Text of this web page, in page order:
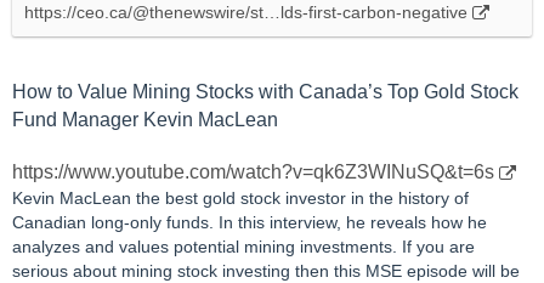
https://ceo.ca/@thenewswire/st…lds-first-carbon-negative
How to Value Mining Stocks with Canada’s Top Gold Stock
Fund Manager Kevin MacLean
https://www.youtube.com/watch?v=qk6Z3WINuSQ&t=6s
Kevin MacLean the best gold stock investor in the history of
Canadian long-only funds. In this interview, he reveals how he
analyzes and values potential mining investments. If you are
serious about mining stock investing then this MSE episode will be